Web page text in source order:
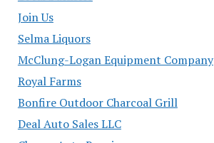
Join Us
Selma Liquors
McClung-Logan Equipment Company
Royal Farms
Bonfire Outdoor Charcoal Grill
Deal Auto Sales LLC